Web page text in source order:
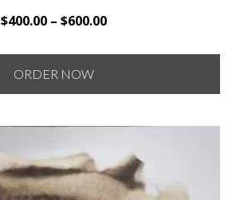
$400.00 – $600.00Price
$400.00
$600.00
ORDER NOW